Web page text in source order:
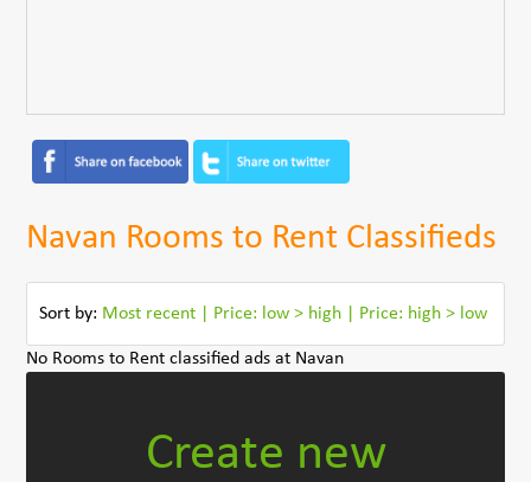
Navan Rooms to Rent Classifieds
Sort by: Most recent Price: low > high Price: high > low
No Rooms to Rent classified ads at Navan
Create new